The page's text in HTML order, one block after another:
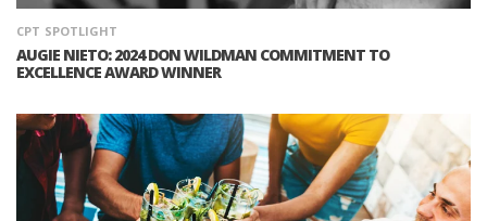
CPT SPOTLIGHT
AUGIE NIETO: 2024 DON WILDMAN COMMITMENT TO
EXCELLENCE AWARD WINNER